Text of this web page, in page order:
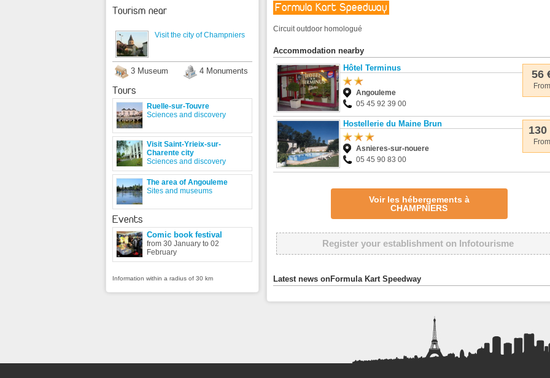
Formula Kart Speedway
Circuit outdoor homologué
Accommodation nearby
56
From
Hôtel Terminus
Angouleme
05 45 92 39 00
130
From
Hostellerie du Maine Brun
Asnieres-sur-nouere
05 45 90 83 00
Voir les hébergements à
CHAMPNIERS
Register your establishment on Infotourisme
Latest news onFormula Kart Speedway
Tourism near
Visit the city of Champniers
3 Museum 4 Monuments
Tours
Ruelle-sur-Touvre
Sciences and discovery
Visit Saint-Yrieix-sur-
Charente city
Sciences and discovery
The area of Angouleme
Sites and museums
Events
Comic book festival
from 30 January to 02
February
Information within a radius of 30 km